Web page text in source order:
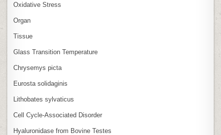
Oxidative Stress
Organ
Tissue
Glass Transition Temperature
Chrysemys picta
Eurosta solidaginis
Lithobates sylvaticus
Cell Cycle‑Associated Disorder
Hyaluronidase from Bovine Testes